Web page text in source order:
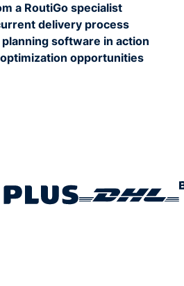
a RoutiGo specialist
delivery process
software in action
opportunities